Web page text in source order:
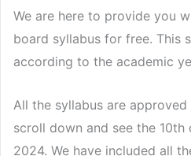
We are here to provide you
board syllabus for free. This
according to the academic
All the syllabus are approved
scroll down and see the 10th
2024. We have included all